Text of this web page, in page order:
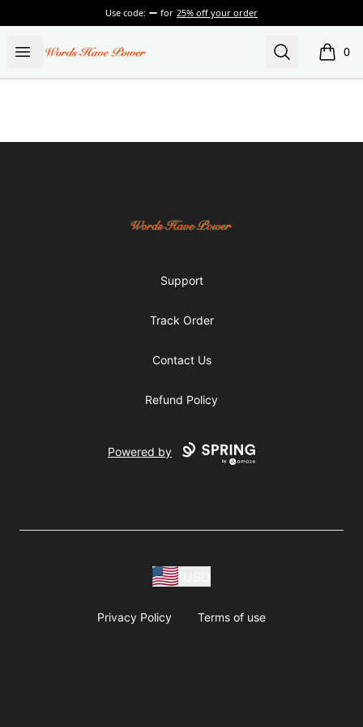
Use code: for 25% off your order
Open menu
Words Have Power Search 0
items
Words Have Power
Support
Track Order
Contact Us
Refund Policy
Powered by
Privacy Policy Terms of use